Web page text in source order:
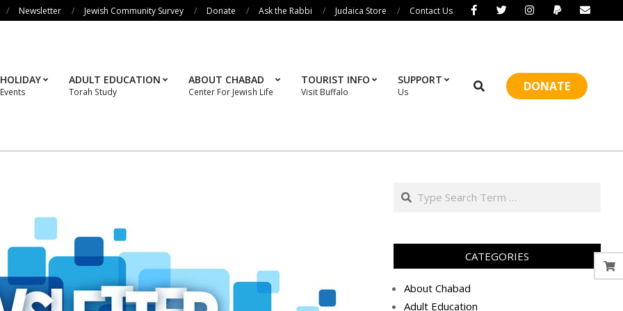
Newsletter Jewish Community Survey Donate Ask the Rabbi Judaica Store Contact Us
HOLIDAY
Events
ADULT EDUCATION
Torah Study
ABOUT CHABAD
Center For Jewish Life
TOURIST INFO
Visit Buffalo
SUPPORT
Us
Search DONATE
Search
CATEGORIES
About Chabad
Adult Education